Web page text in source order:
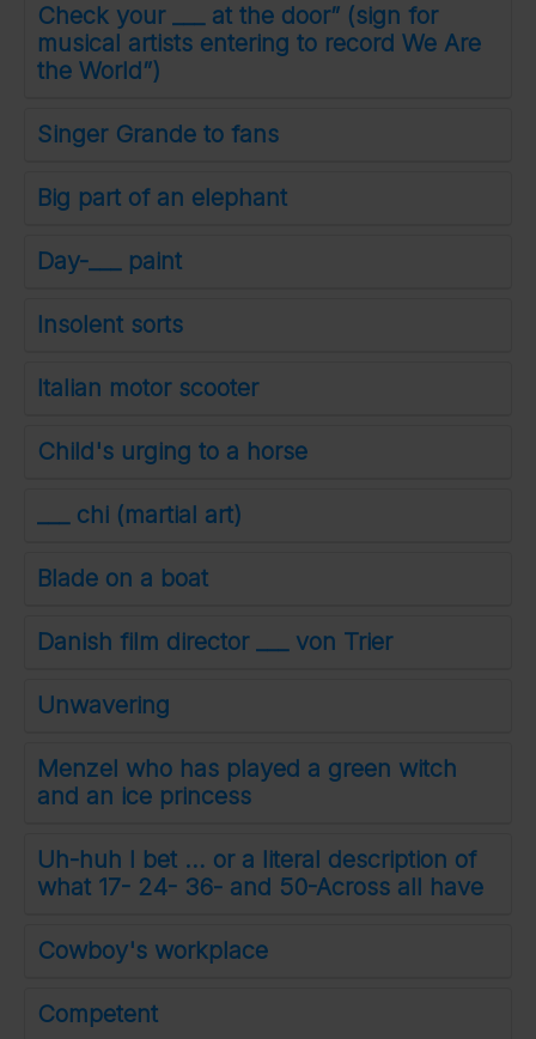
Check your ___ at the door” (sign for
musical artists entering to record We Are
the World”)
Singer Grande to fans
Big part of an elephant
Day-___ paint
Insolent sorts
Italian motor scooter
Child's urging to a horse
___ chi (martial art)
Blade on a boat
Danish film director ___ von Trier
Unwavering
Menzel who has played a green witch
and an ice princess
Uh-huh I bet … or a literal description of
what 17- 24- 36- and 50-Across all have
Cowboy's workplace
Competent